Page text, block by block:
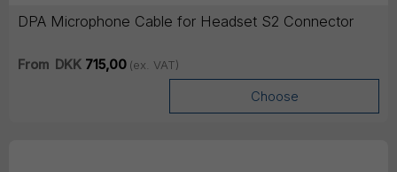
DPA Microphone Cable for Headset S2 Connector
From DKK715,00 (ex. VAT)
Choose